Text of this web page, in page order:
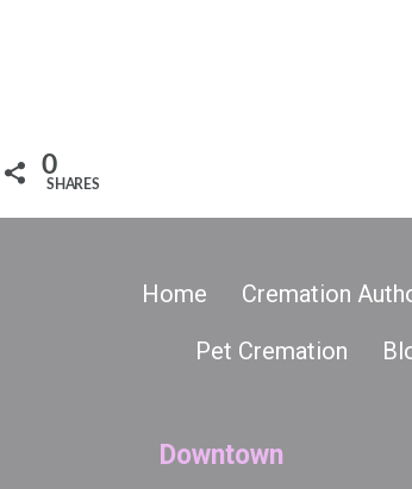
0
SHARES
Home Cremation
Pet Cremation
Downtown